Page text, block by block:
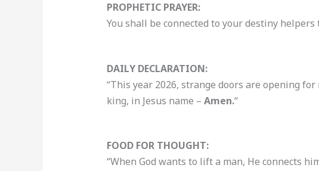
PROPHETIC PRAYER:
You shall be connected to your destiny helpers
DAILY DECLARATION:
“This year 2026, strange doors are opening
king, in Jesus name – Amen.“
FOOD FOR THOUGHT:
“When God wants to lift a man, He connects